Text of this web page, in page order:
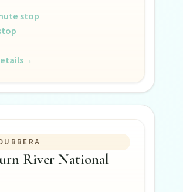
conditions
stop
→
River National